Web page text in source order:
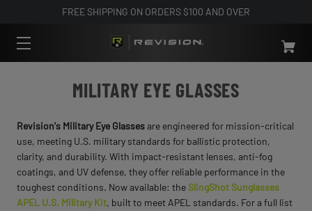
FREE SHIPPING ON ORDERS $100 AND OVER
MILITARY EYE GLASSES
Revision's Military Eye Glassesare engineered for mission-critical
use, meeting U.S. military standards for ballistic protection,
clarity, and durability. With impact-resistant lenses, anti-fog
coatings, and UV defense, they offer reliable performance in the
toughest conditions. Now available: the SlingShot Sunglasses
APEL U.S. Military Kit, built to meet APEL standards. For a full list